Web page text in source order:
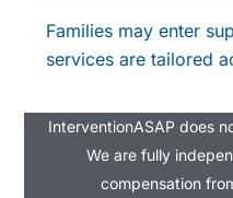
Families may enter
services are tailored
InterventionASAP does
We are fully
compensation